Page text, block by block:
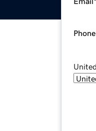
Phone